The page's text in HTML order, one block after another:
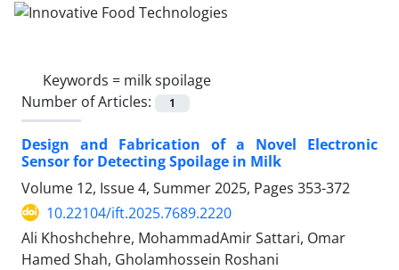
Keywords = milk spoilage
Number of Articles:
1
Design and Fabrication of a Novel Electronic
Sensor for Detecting Spoilage in Milk
Volume 12, Issue 4, Summer 2025, Pages 353-372
10.22104/ift.2025.7689.2220
Ali Khoshchehre, MohammadAmir Sattari, Omar
Hamed Shah, Gholamhossein Roshani